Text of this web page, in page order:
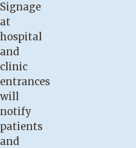
Signage
at
hospital
and
clinic
entrances
will
notify
patients
and